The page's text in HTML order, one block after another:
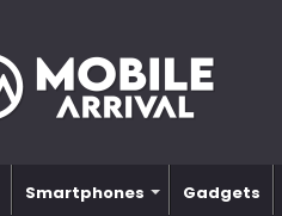
Smartphones Gadgets